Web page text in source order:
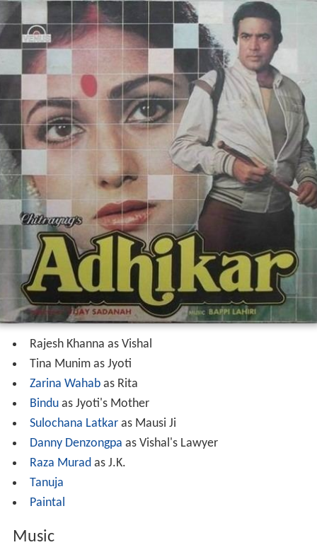
Rajesh Khanna as Vishal
Tina Munim as Jyoti
Zarina Wahabas Rita
Binduas Jyoti's Mother
Sulochana Latkaras Mausi Ji
Danny Denzongpa as Vishal's Lawyer
Raza Muradas J.K.
Tanuja
Paintal
Music